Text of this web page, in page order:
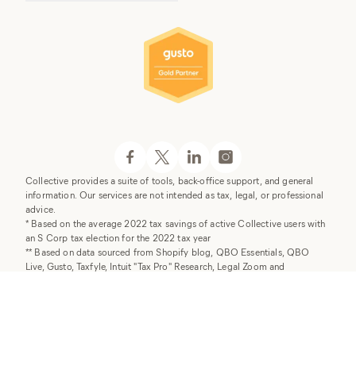
Collective provides a suite of tools, back-office support, and general
information. Our services are not intended as tax, legal, or professional
advice.
* Based on the average 2022 tax savings of active Collective users with
an S Corp tax election for the 2022 tax year
** Based on data sourced from Shopify blog, QBO Essentials, QBO
Live, Gusto, Taxfyle, Intuit "Tax Pro" Research, Legal Zoom and